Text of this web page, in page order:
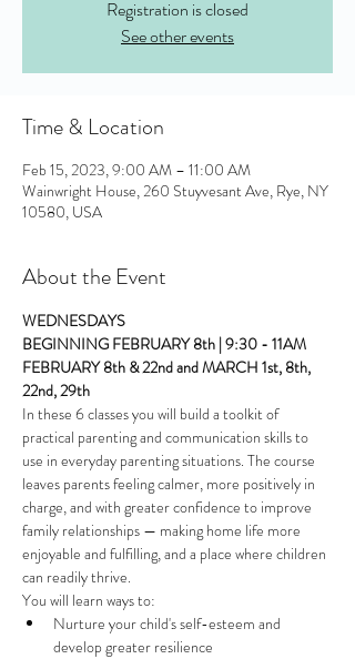
Registration is closed
See other events
Time & Location
Feb 15, 2023, 9:00 AM – 11:00 AM
Wainwright House, 260 Stuyvesant Ave, Rye, NY
10580, USA
About the Event
WEDNESDAYS
BEGINNING FEBRUARY 8th | 9:30 - 11AM
FEBRUARY 8th & 22nd and MARCH 1st, 8th,
22nd, 29th
In these 6 classes you will build a toolkit of
practical parenting and communication skills to
use in everyday parenting situations. The course
leaves parents feeling calmer, more positively in
charge, and with greater confidence to improve
family relationships — making home life more
enjoyable and fulfilling, and a place where children
can readily thrive.
You will learn ways to:
Nurture your child's self-esteem and
develop greater resilience